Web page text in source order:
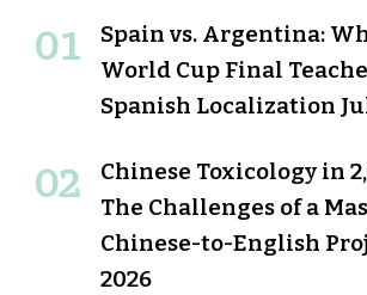
Spain vs. Argentina:
World Cup Final
Spanish Localization
Chinese Toxicology in
The Challenges of a
Chinese-to-English
2026